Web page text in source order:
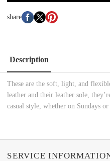
share
Description
These are the soft, light, and
leather and their leather sole,
casual style, whether on Sundays or
SERVICE